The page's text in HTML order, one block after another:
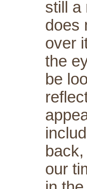
still a
does
over
the
be
our